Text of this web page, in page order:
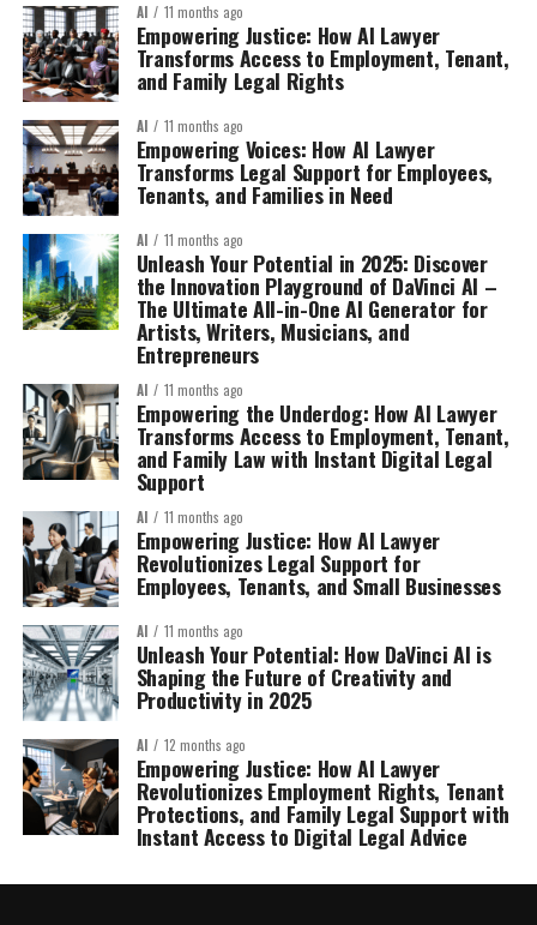
AI 11 months ago
Empowering Justice: How AI Lawyer
Transforms Access to Employment, Tenant,
and Family Legal Rights
AI 11 months ago
Empowering Voices: How AI Lawyer
Transforms Legal Support for Employees,
Tenants, and Families in Need
AI 11 months ago
Unleash Your Potential in 2025: Discover
the Innovation Playground of DaVinci AI –
The Ultimate All-in-One AI Generator for
Artists, Writers, Musicians, and
Entrepreneurs
AI 11 months ago
Empowering the Underdog: How AI Lawyer
Transforms Access to Employment, Tenant,
and Family Law with Instant Digital Legal
Support
AI 11 months ago
Empowering Justice: How AI Lawyer
Revolutionizes Legal Support for
Employees, Tenants, and Small Businesses
AI 11 months ago
Unleash Your Potential: How DaVinci AI is
Shaping the Future of Creativity and
Productivity in 2025
AI 12 months ago
Empowering Justice: How AI Lawyer
Revolutionizes Employment Rights, Tenant
Protections, and Family Legal Support with
Instant Access to Digital Legal Advice